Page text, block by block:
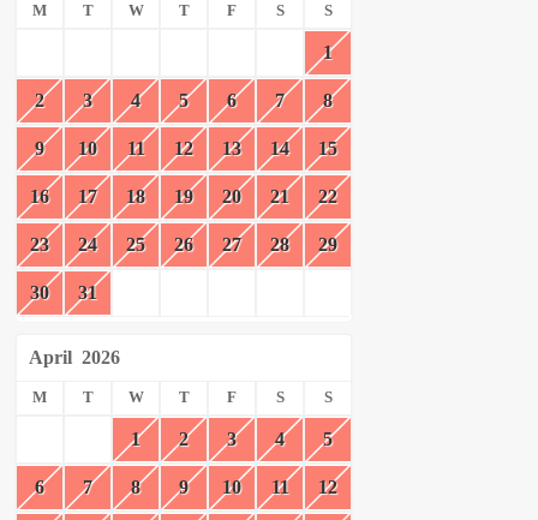
M T W T F S S
1
2 3 4 5 6 7 8
9 10 11 12 13 14 15
16 17 18 19 20 21 22
23 24 25 26 27 28 29
30 31
April 2026
M T W T F S S
1 2 3 4 5
6 7 8 9 10 11 12